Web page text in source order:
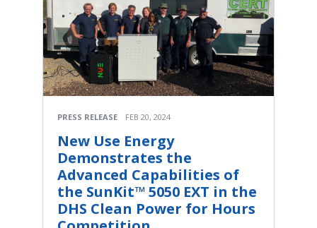
PRESS RELEASE FEB 20, 2024
New Use Energy
Demonstrates the
Advanced Capabilities of
the SunKit™ 5050 EXT in the
DHS Clean Power for Hours